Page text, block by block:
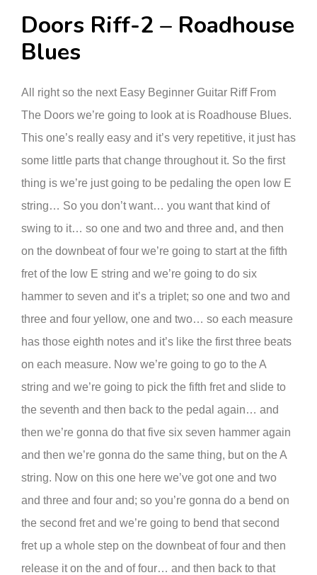
Doors Riff-2 – Roadhouse
Blues
All right so the next Easy Beginner Guitar Riff From
The Doors we’re going to look at is Roadhouse Blues.
This one’s really easy and it’s very repetitive, it just has
some little parts that change throughout it. So the first
thing is we’re just going to be pedaling the open low E
string… So you don’t want… you want that kind of
swing to it… so one and two and three and, and then
on the downbeat of four we’re going to start at the fifth
fret of the low E string and we’re going to do six
hammer to seven and it’s a triplet; so one and two and
three and four yellow, one and two… so each measure
has those eighth notes and it’s like the first three beats
on each measure. Now we’re going to go to the A
string and we’re going to pick the fifth fret and slide to
the seventh and then back to the pedal again… and
then we’re gonna do that five six seven hammer again
and then we’re gonna do the same thing, but on the A
string. Now on this one here we’ve got one and two
and three and four and; so you’re gonna do a bend on
the second fret and we’re going to bend that second
fret up a whole step on the downbeat of four and then
release it on the and of four… and then back to that